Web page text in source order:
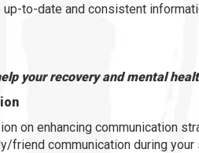
to-date and consistent
your recovery and mental
on enhancing communication
communication during